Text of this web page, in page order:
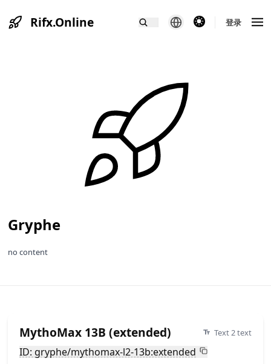
Rifx.Online theme switcher登录
Gryphe
no content
MythoMax 13B (extended) Text 2 text
ID: gryphe/mythomax-l2-13b:extended